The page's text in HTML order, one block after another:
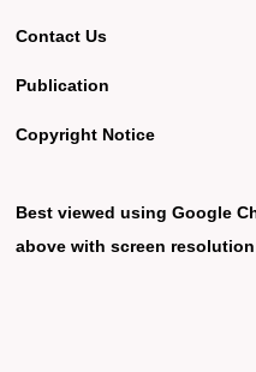
Contact Us
Publication
Copyright Notice
Best viewed using Google
above with screen resolution